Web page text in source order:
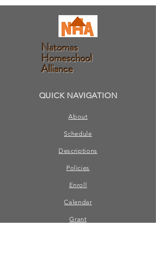
Natomas
Homeschool
Alliance
QUICK NAVIGATION
About
Schedule
Descriptions
Policies
Enroll
Calendar
Grant